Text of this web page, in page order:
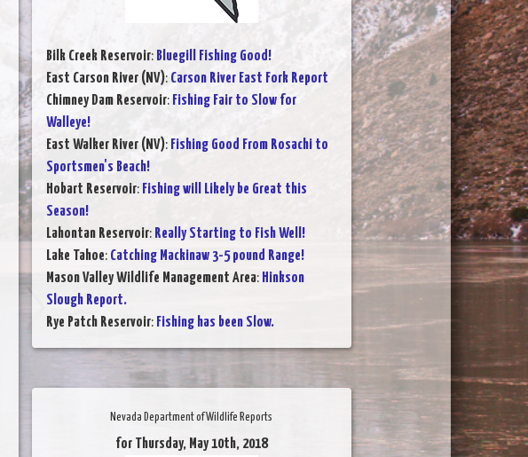
Bilk Creek Reservoir: Bluegill Fishing Good!
East Carson River (NV): Carson River East Fork Report
Chimney Dam Reservoir: Fishing Fair to Slow for
Walleye!
East Walker River (NV): Fishing Good From Rosachi to
Sportsmen's Beach!
Hobart Reservoir: Fishing will Likely be Great this
Season!
Lahontan Reservoir: Really Starting to Fish Well!
Lake Tahoe: Catching Mackinaw 3-5 pound Range!
Mason Valley Wildlife Management Area: Hinkson
Slough Report.
Rye Patch Reservoir: Fishing has been Slow.
Nevada Department of Wildlife Reports
for Thursday, May 10th, 2018